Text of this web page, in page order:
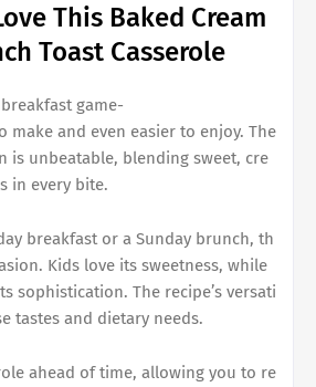
This Baked Cream
Toast Casserole
game-
make and even easier to enjoy. The
is unbeatable, blending sweet, cre
in every bite.
breakfast or a Sunday brunch, th
Kids love its sweetness, while
sophistication. The recipe’s versati
tastes and dietary needs.
ahead of time, allowing you to re